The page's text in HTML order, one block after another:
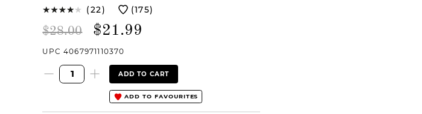
(22) (175)
$28.00 $21.99
UPC 4067971110370
ADD TO CART
ADD TO FAVOURITES